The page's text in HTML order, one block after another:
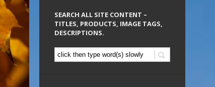
SEARCH ALL SITE CONTENT –
TITLES, PRODUCTS, IMAGE TAGS,
DESCRIPTIONS.